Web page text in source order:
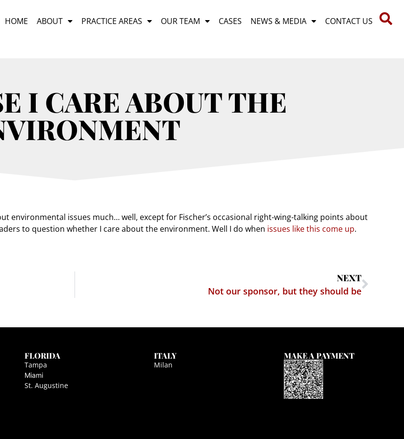
HOME ABOUT PRACTICE AREAS OUR TEAM CASES NEWS & MEDIA CONTACT US
I CARE ABOUT THE
environmental issues much… well, except for Fischer’s occasional right-wing-talking points about
to question whether I care about the environment. Well I do when issues like this come up.
NEXT
Not our sponsor, but they should be
FLORIDA
Tampa
Miami
St. Augustine
ITALY
Milan
MAKE A PAYMENT